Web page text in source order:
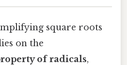
square roots
on the
of radicals,